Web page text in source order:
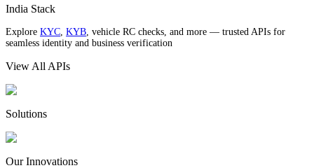
India Stack
Explore KYC, KYB, vehicle RC checks, and more — trusted APIs for
seamless identity and business verification
View All APIs
Solutions
Our Innovations